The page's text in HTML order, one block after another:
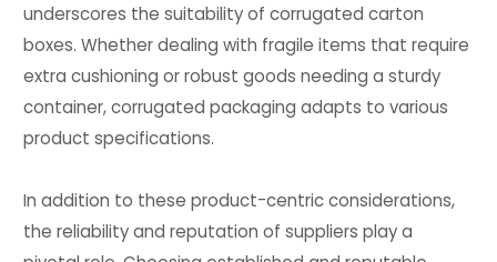
underscores the suitability of corrugated carton
boxes. Whether dealing with fragile items that require
extra cushioning or robust goods needing a sturdy
container, corrugated packaging adapts to various
product specifications.
In addition to these product-centric considerations,
the reliability and reputation of suppliers play a